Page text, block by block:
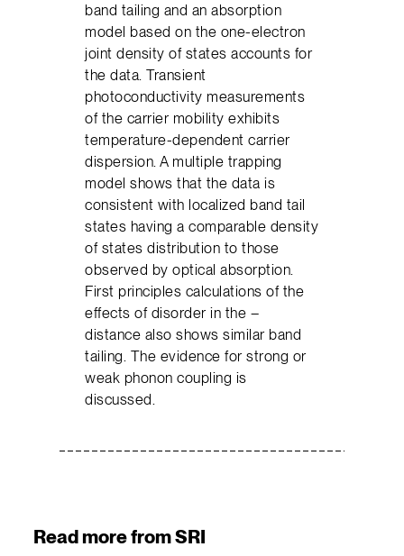
band tailing and an absorption
model based on the one-electron
joint density of states accounts for
the data. Transient
photoconductivity measurements
of the carrier mobility exhibits
temperature-dependent carrier
dispersion. A multiple trapping
model shows that the data is
consistent with localized band tail
states having a comparable density
of states distribution to those
observed by optical absorption.
First principles calculations of the
effects of disorder in the –
distance also shows similar band
tailing. The evidence for strong or
weak phonon coupling is
discussed.
Read more from SRI